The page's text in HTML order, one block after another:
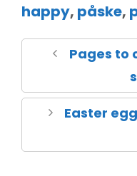
happy, påske,
Pages to
Easter